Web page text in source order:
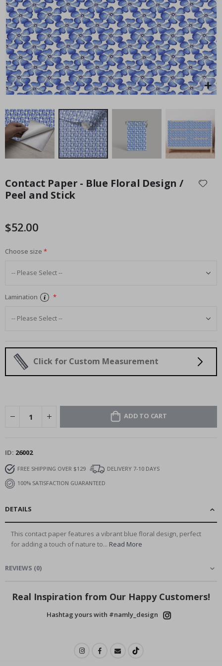
Special
Price
34.00 $
the
beginning
images
Contact Paper - Blue Floral Design /
Peel and Stick
$52.00
Choose size
Lamination
Click for Custom Measurement
ADD TO CART
ID 26002
FREE SHIPPING OVER $129
DELIVERY 7-10 DAYS
100% SATISFACTION GUARANTEED
DETAILS
This contact paper features a vibrant blue floral design, perfect
for adding a touch of nature to... Read More
REVIEWS (0)
Real Inspiration from Our Happy Customers!
Hashtag yours with #namly_design